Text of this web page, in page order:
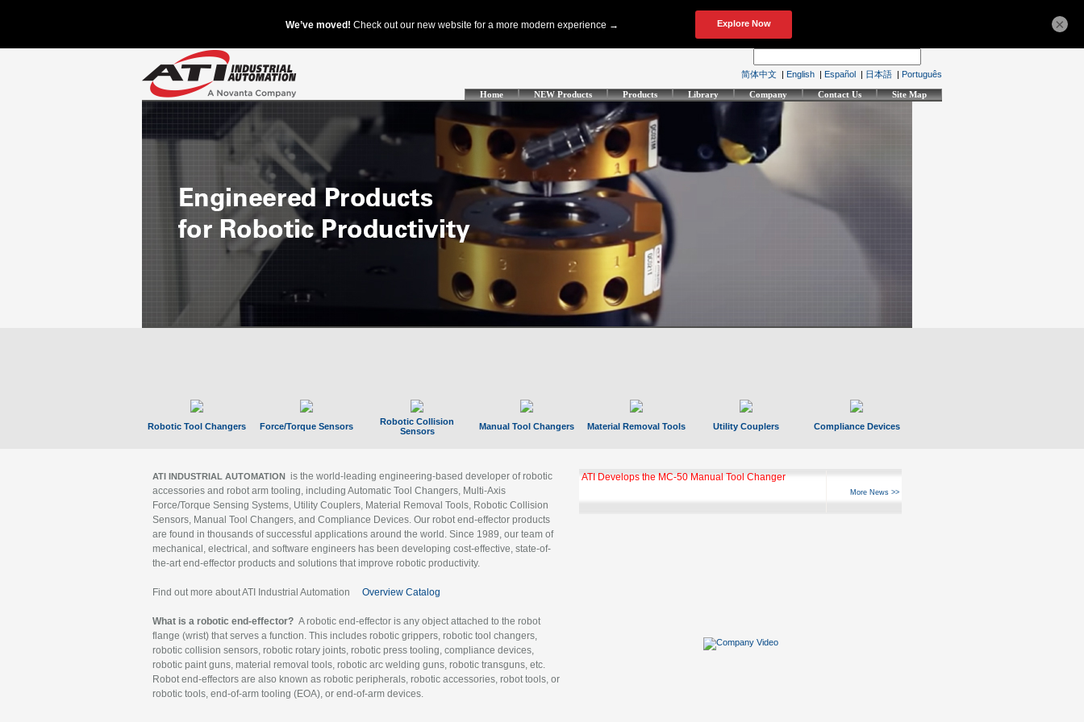
简体中文 | English | Español | 日本語 | Português
Home NEW Products Products Library Company Contact Us Site Map
Robotic Tool Changers Force/Torque Sensors
Robotic Collision
Sensors
Manual Tool Changers Material Removal Tools Utility Couplers Compliance Devices
ATI INDUSTRIAL AUTOMATION is the world-leading engineering-based developer of robotic
accessories and robot arm tooling, including Automatic Tool Changers, Multi-Axis
Force/Torque Sensing Systems, Utility Couplers, Material Removal Tools, Robotic Collision
Sensors, Manual Tool Changers, and Compliance Devices. Our robot end-effector products
are found in thousands of successful applications around the world. Since 1989, our team of
mechanical, electrical, and software engineers has been developing cost-effective, state-of-
the-art end-effector products and solutions that improve robotic productivity.
Find out more about ATI Industrial Automation Overview Catalog
What is a robotic end-effector? A robotic end-effector is any object attached to the robot
flange (wrist) that serves a function. This includes robotic grippers, robotic tool changers,
robotic collision sensors, robotic rotary joints, robotic press tooling, compliance devices,
robotic paint guns, material removal tools, robotic arc welding guns, robotic transguns, etc.
Robot end-effectors are also known as robotic peripherals, robotic accessories, robot tools, or
robotic tools, end-of-arm tooling (EOA), or end-of-arm devices.
ATI Develops the MC-50 Manual Tool Changer
More News >>
×